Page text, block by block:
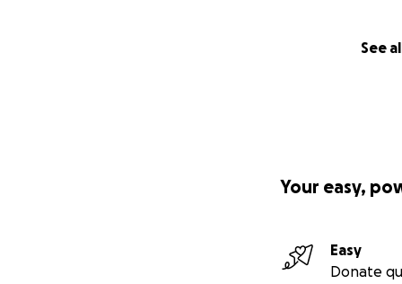
See
Your easy,
Easy
Donate